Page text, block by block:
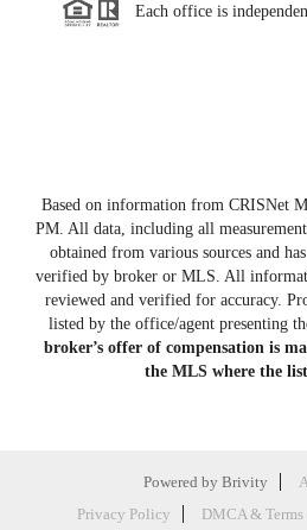
Each office is
Based on information from CRISNet
PM . All data, including all
obtained from various sources and
verified by broker or MLS. All
reviewed and verified for accuracy.
listed by the office/agent presenting
broker’s offer of compensation is
the MLS where the
Powered by Brivity
Privacy Policy
DMCA & Terms